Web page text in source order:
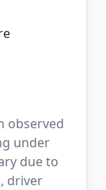
observed
under
due to
driver